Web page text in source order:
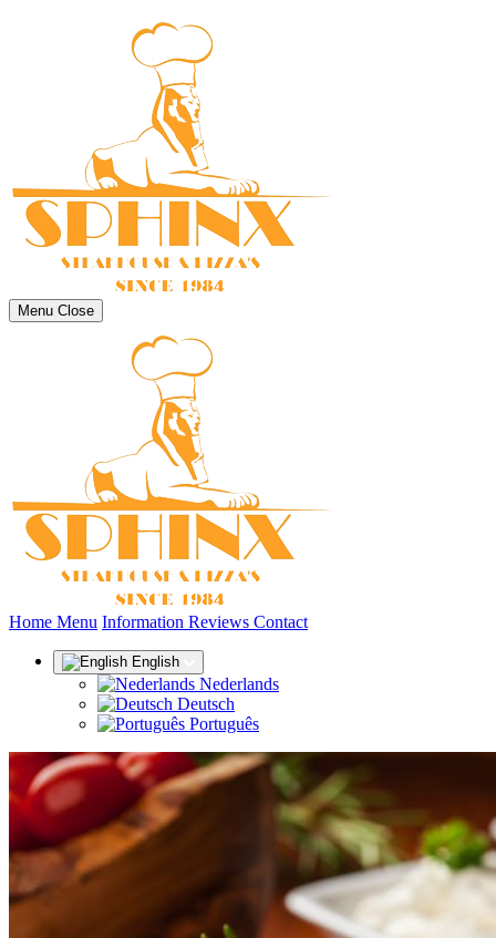
Menu Close
Home (current)
Menu Information Reviews Contact
English
Nederlands
Deutsch
Português